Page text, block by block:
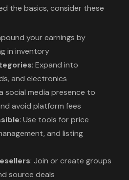
the basics, consider these
your earnings by
in inventory
: Expand into
and electronics
social media presence to
avoid platform fees
: Use tools for price
and listing
: Join or create groups
source deals